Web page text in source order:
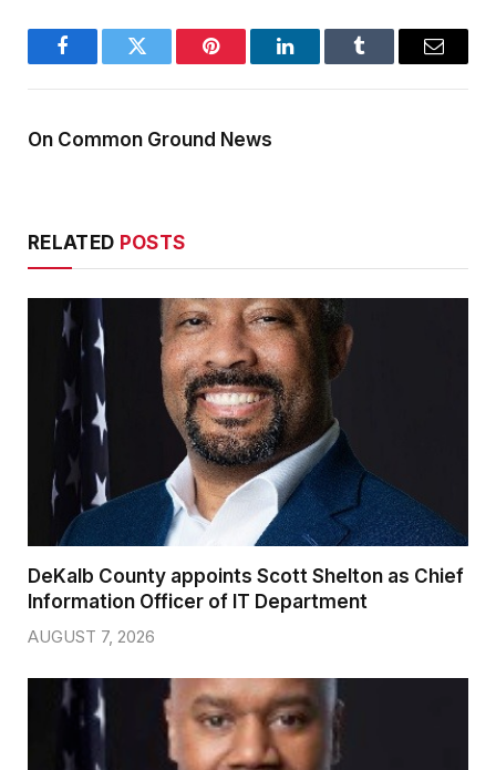
FacebookTwitter Pinterest LinkedInTumblr Email
On Common Ground News
RELATED POSTS
DeKalb County appoints Scott Shelton as Chief
Information Officer of IT Department
AUGUST 7, 2026